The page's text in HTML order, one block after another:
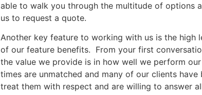
able to walk you through the multitude of options
us to request a quote.
Another key feature to working with us is the high
of our feature benefits. From your first
the value we provide is in how well we perform
times are unmatched and many of our clients
treat them with respect and are willing to answer